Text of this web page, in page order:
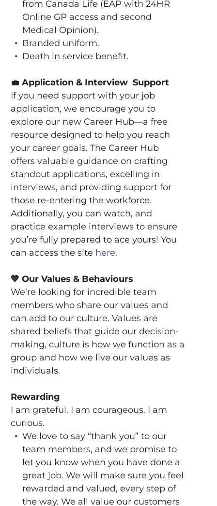
from Canada Life (EAP with 24HR
Online GP access and second
Medical Opinion).
Branded uniform.
Death in service benefit.
💼 Application & Interview Support
If you need support with your job
application, we encourage you to
explore our new Career Hub—a free
resource designed to help you reach
your career goals. The Career Hub
offers valuable guidance on crafting
standout applications, excelling in
interviews, and providing support for
those re-entering the workforce.
Additionally, you can watch, and
practice example interviews to ensure
you’re fully prepared to ace yours! You
can access the site here.
💙 Our Values & Behaviours
We’re looking for incredible team
members who share our values and
can add to our culture. Values are
shared beliefs that guide our decision-
making, culture is how we function as a
group and how we live our values as
individuals.
Rewarding
I am grateful. I am courageous. I am
curious.
We love to say “thank you” to our
team members, and we promise to
let you know when you have done a
great job. We will make sure you feel
rewarded and valued, every step of
the way. We all value our customers